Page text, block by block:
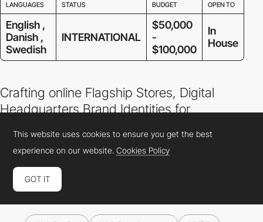
LANGUAGES STATUS BUDGET OPEN TO
English ,
Danish ,
Swedish
INTERNATIONAL
$50,000
-
$100,000
In
House
Crafting online Flagship Stores, Digital
Headquarters Brand Identities for
This website uses cookies to ensure you get the best
experience on our website.Cookies Policy
GOT IT